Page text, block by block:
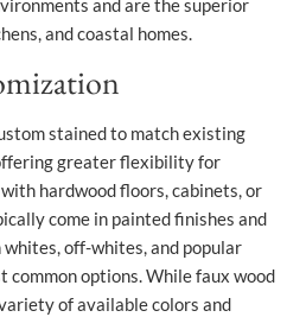
and are the superior
and coastal homes.
stained to match existing
greater flexibility for
hardwood floors, cabinets, or
come in painted finishes and
off-whites, and popular
common options. While faux wood
of available colors and